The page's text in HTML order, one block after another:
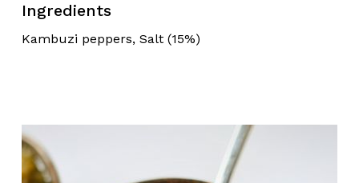
Ingredients
Kambuzi peppers, Salt (15%)